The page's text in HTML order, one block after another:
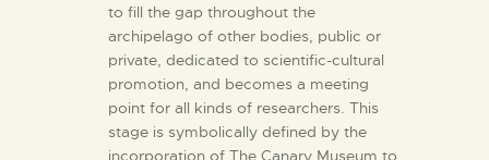
to fill the gap throughout the
archipelago of other bodies, public or
private, dedicated to scientific-cultural
promotion, and becomes a meeting
point for all kinds of researchers. This
stage is symbolically defined by the
incorporation of The Canary Museum to